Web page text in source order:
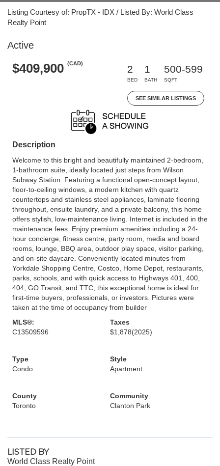
Listing Courtesy of: PropTX - IDX / Listed By: World Class
Realty Point
Active
$409,900 (CAD)
2
BED
1
BATH
500-599
SQFT
SEE SIMILAR LISTINGS
Description
Welcome to this bright and beautifully maintained 2-bedroom,
1-bathroom suite, ideally located just steps from Wilson
Subway Station. Featuring a functional open-concept layout,
floor-to-ceiling windows, a modern kitchen with quartz
countertops and stainless steel appliances, laminate flooring
throughout, ensuite laundry, and a private balcony, this home
offers stylish, low-maintenance living. Internet is included in the
maintenance fees. Enjoy premium amenities including a 24-
hour concierge, fitness centre, party room, media and board
rooms, lounge, BBQ area, outdoor play space, visitor parking,
and on-site daycare. Conveniently located minutes from
Yorkdale Shopping Centre, Costco, Home Depot, restaurants,
parks, schools, and with quick access to Highways 401, 400,
404, GO Transit, and TTC, this exceptional home is ideal for
first-time buyers, professionals, or investors. Pictures were
taken at the time of occupancy from builder
MLS®:
C13509596
Taxes
$1,878(2025)
Type
Condo
Style
Apartment
County
Toronto
Community
Clanton Park
LISTED BY
World Class Realty Point